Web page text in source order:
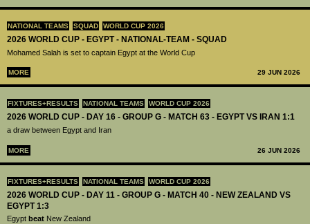
NATIONAL TEAMS SQUAD WORLD CUP 2026
2026 WORLD CUP - EGYPT - NATIONAL-TEAM - SQUAD
Mohamed Salah is set to captain Egypt at the World Cup
MORE 29 JUN 2026
FIXTURES+RESULTS NATIONAL TEAMS WORLD CUP 2026
2026 WORLD CUP - DAY 16 - GROUP G - MATCH 63 - EGYPT VS IRAN 1:1
a draw between Egypt and Iran
MORE 26 JUN 2026
FIXTURES+RESULTS NATIONAL TEAMS WORLD CUP 2026
2026 WORLD CUP - DAY 11 - GROUP G - MATCH 40 - NEW ZEALAND VS
EGYPT 1:3
Egypt beat New Zealand